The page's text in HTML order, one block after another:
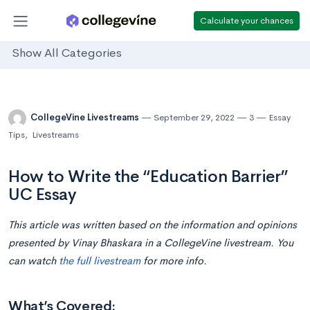
Calculate your chances
Show All Categories
CollegeVine Livestreams September 29, 2022 3
Essay
Tips, Livestreams
How to Write the “Education Barrier”
UC Essay
This article was written based on the information and opinions
presented by Vinay Bhaskara in a CollegeVine livestream. You
can watch the full livestreamfor more info.
What’s Covered: